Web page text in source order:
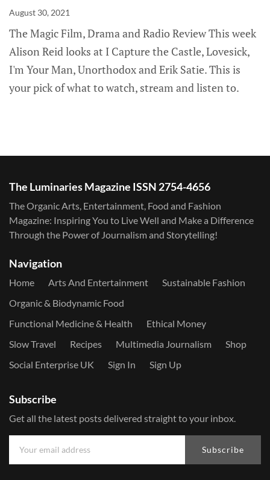
August 30, 2021
The Magic Film, Drama and Radio Review This week
Alison Reid looks at I Capture the Castle, Lovesick,
I'm Your Man, Unorthodox and Erik Satie. This is
your pick of what to watch, stream and listen to.
The Luminaries Magazine ISSN 2754-4656
The Organic Arts, Entertainment, Food and Fashion
Magazine: Inspiring You to Live Well and Make a Difference
Through the Power of Journalism and Storytelling!
Navigation
Home Arts And Entertainment
Sustainable Fashion
Organic & Biodynamic Food
Functional Medicine & Health
Ethical Money
Slow Travel
Recipes Multimedia Journalism
Shop
Social Enterprise UK
Sign In Sign Up
Subscribe
Get all the latest posts delivered straight to your inbox.
Subscribe